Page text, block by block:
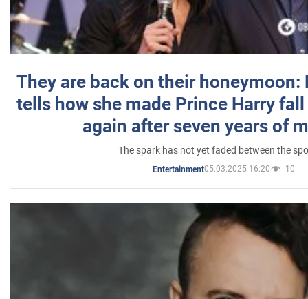
They are back on their honeymoon:
tells how she made Prince Harry
again after seven years of
The spark has not yet faded between the
Entertainment05.03.2025 16:20 10